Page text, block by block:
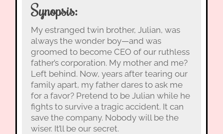
Synopsis:
My estranged twin brother, Julian, was
always the wonder boy—and was
groomed to become CEO of our ruthless
father’s corporation. My mother and me?
Left behind. Now, years after tearing our
family apart, my father dares to ask me
for a favor? Pretend to be Julian while he
fights to survive a tragic accident. It can
save the company. Nobody will be the
wiser. It’ll be our secret.